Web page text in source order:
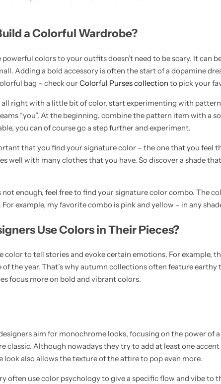
a Colorful Wardrobe?
colors to your outfits doesn’t need to be scary. It can
Adding a bold accessory is often the start of a dopamine
bag – check ourColorful Purses collection to pick your
right with a little bit of color, start experimenting with
“you”. At the beginning, combine the pattern item with a
you can of course go a step further and experiment.
that you find your signature color – the one that you feel
well with many clothes that you have. So discover a shade
not enough, feel free to find your signature color combo. The
For example, my favorite combo is pink and yellow – in any
Use Colors in Their Pieces?
color to tell stories and evoke certain emotions. For example,
the year. That’s why autumn collections often feature earthy
focus more on bold and vibrant colors.
aim for monochrome looks, focusing on the power of
classic. Although nowadays they try to add at least one
look also allows the texture of the attire to pop even more.
often use color psychology to give a specific flow and vibe to